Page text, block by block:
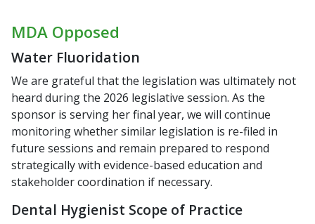
MDA Opposed
Water Fluoridation
We are grateful that the legislation was ultimately not
heard during the 2026 legislative session. As the
sponsor is serving her final year, we will continue
monitoring whether similar legislation is re-filed in
future sessions and remain prepared to respond
strategically with evidence-based education and
stakeholder coordination if necessary.
Dental Hygienist Scope of Practice